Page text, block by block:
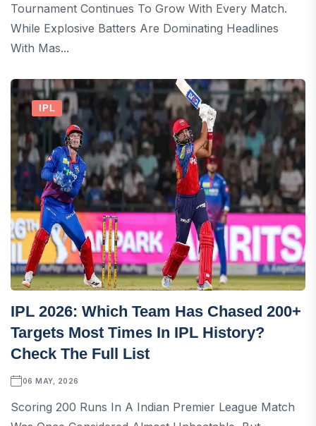
Tournament Continues To Grow With Every Match.
While Explosive Batters Are Dominating Headlines
With Mas...
IPL
IPL 2026: Which Team Has Chased 200+
Targets Most Times In IPL History?
Check The Full List
06 MAY, 2026
Scoring 200 Runs In A Indian Premier League Match